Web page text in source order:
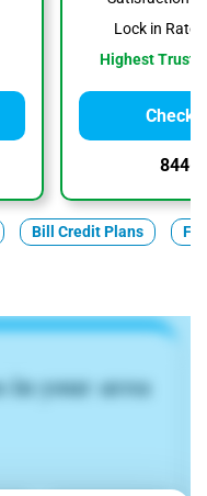
Lock in Rate
Highest
Check
844-
Bill Credit Plans